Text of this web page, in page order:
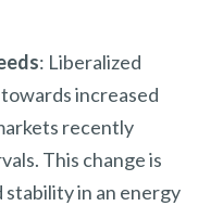
: Liberalized
increased
recently
This change is
in an energy